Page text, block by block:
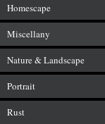
Homescape
Miscellany
Nature & Landscape
Portrait
Rust